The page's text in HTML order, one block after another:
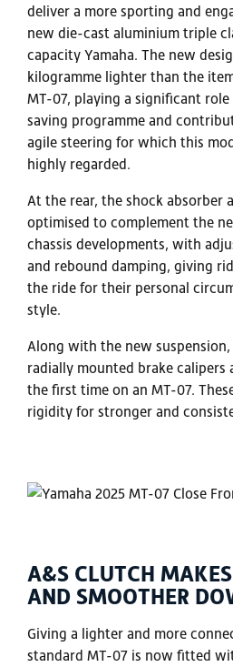
deliver a more sporting and
new die-cast aluminium triple
capacity Yamaha. The new
kilogramme lighter than the
MT-07, playing a significant
saving programme and
agile steering for which this
highly regarded.
At the rear, the shock absorber
optimised to complement the
chassis developments, with
and rebound damping, giving
the ride for their personal
style.
Along with the new
radially mounted brake calipers
the first time on an MT-07.
rigidity for stronger and
A&S CLUTCH
AND SMOOTHER
Giving a lighter and more
standard MT-07 is now fitted